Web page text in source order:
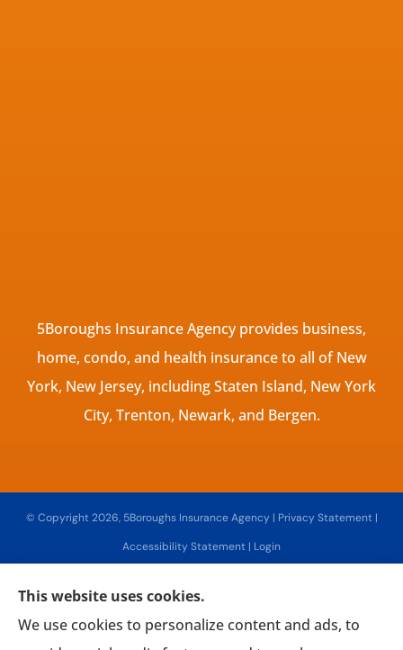
5Boroughs Insurance Agency provides business,
home, condo, and health insurance to all of New
York, New Jersey, including Staten Island, New York
City, Trenton, Newark, and Bergen.
© Copyright 2026, 5Boroughs Insurance Agency| Privacy Statement|
Accessibility Statement | Login
This website uses cookies.
We use cookies to personalize content and ads, to